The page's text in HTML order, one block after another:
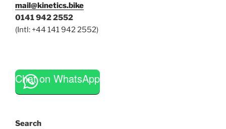
mail@kinetics.bike
0141 942 2552
(Intl: +44 141 942 2552)
Chat on WhatsApp
Search